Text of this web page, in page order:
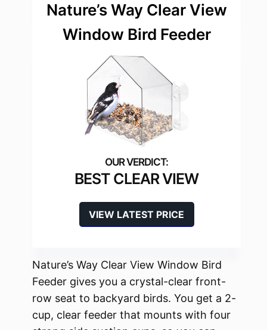
Nature’s Way Clear View
Window Bird Feeder
BEST CLEAR VIEW
VIEW LATEST PRICE
Nature’s Way Clear View Window Bird
Feeder gives you a crystal-clear front-
row seat to backyard birds. You get a 2-
cup, clear feeder that mounts with four